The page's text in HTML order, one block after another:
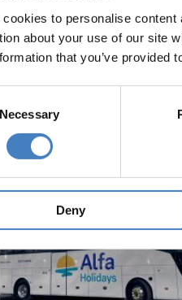
cookies to personalise
about your use of our site
that you’ve provided
Necessary
Deny
Find